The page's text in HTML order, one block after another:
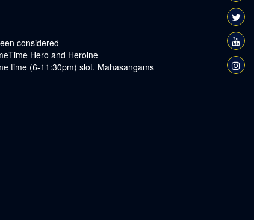
considered
Hero and Heroine
time (6-11:30pm) slot. Mahasangams